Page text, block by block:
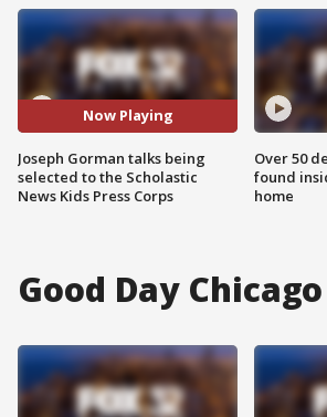
Now Playing
Joseph Gorman talks being
selected to the Scholastic
News Kids Press Corps
Over 50
found
home
Good Day Chicago